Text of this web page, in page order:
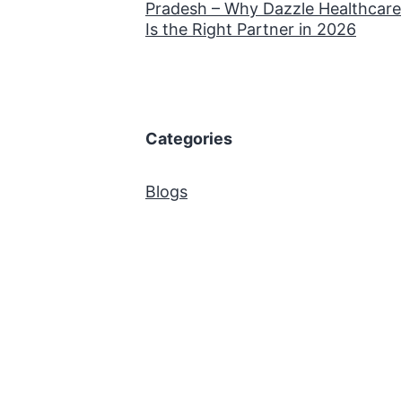
Pradesh – Why Dazzle Healthcare
Is the Right Partner in 2026
Categories
Blogs